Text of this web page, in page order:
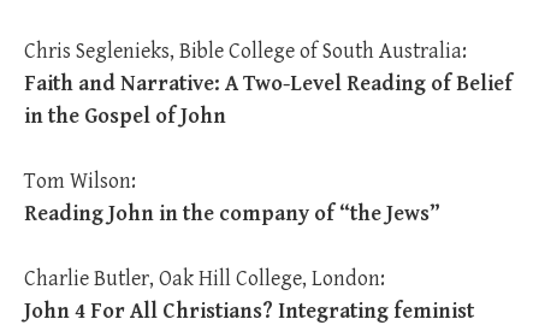
Chris Seglenieks, Bible College of South Australia:
Faith and Narrative: A Two-Level Reading of Belief
in the Gospel of John
Tom Wilson:
Reading John in the company of “the Jews”
Charlie Butler, Oak Hill College, London:
John 4For All Christians? Integrating feminist